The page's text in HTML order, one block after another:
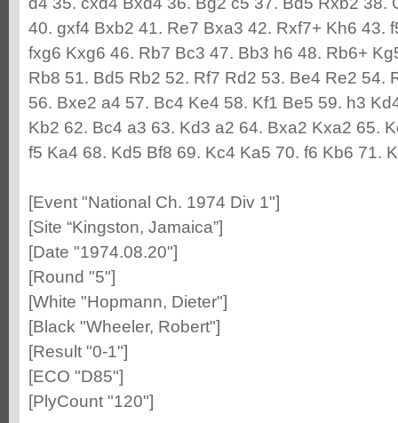
40. gxf4 Bxb2 41. Re7 Bxa3 42. Rxf7+ Kh6 43.
fxg6 Kxg6 46. Rb7 Bc3 47. Bb3 h6 48. Rb6+
Rb8 51. Bd5 Rb2 52. Rf7 Rd2 53. Be4 Re2 54.
56. Bxe2 a4 57. Bc4 Ke4 58. Kf1 Be5 59. h3
Kb2 62. Bc4 a3 63. Kd3 a2 64. Bxa2 Kxa2 65.
f5 Ka4 68. Kd5 Bf8 69. Kc4 Ka5 70. f6 Kb6 71.
[Event "National Ch. 1974 Div 1"]
[Site “Kingston, Jamaica”]
[Date "1974.08.20"]
[Round "5"]
[White "Hopmann, Dieter"]
[Black "Wheeler, Robert"]
[Result "0-1"]
[ECO "D85"]
[PlyCount "120"]